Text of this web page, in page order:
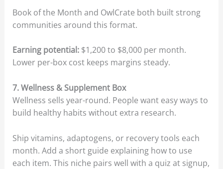
Book of the Month and OwlCrate both built strong
communities around this format.
Earning potential:$1,200 to $8,000 per month.
Lower per-box cost keeps margins steady.
7. Wellness & Supplement Box
Wellness sells year-round. People want easy ways to
build healthy habits without extra research.
Ship vitamins, adaptogens, or recovery tools each
month. Add a short guide explaining how to use
each item. This niche pairs well with a quiz at signup,